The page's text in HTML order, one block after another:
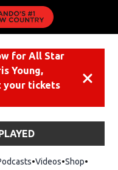
for All Star
Young,
your tickets
Videos ShopOpens